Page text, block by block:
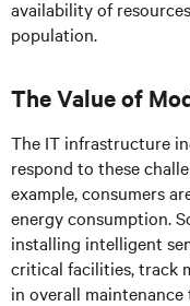
availability of
population.
The Value of
The IT infrastructure
respond to these
example, consumers
energy consumption.
installing intelligent
critical facilities, track
in overall